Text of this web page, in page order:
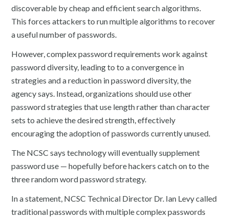
discoverable by cheap and efficient search algorithms.
This forces attackers to run multiple algorithms to recover
a useful number of passwords.
However, complex password requirements work against
password diversity, leading to to a convergence in
strategies and a reduction in password diversity, the
agency says. Instead, organizations should use other
password strategies that use length rather than character
sets to achieve the desired strength, effectively
encouraging the adoption of passwords currently unused.
The NCSC says technology will eventually supplement
password use — hopefully before hackers catch on to the
three random word password strategy.
In a statement, NCSC Technical Director Dr. Ian Levy called
traditional passwords with multiple complex passwords